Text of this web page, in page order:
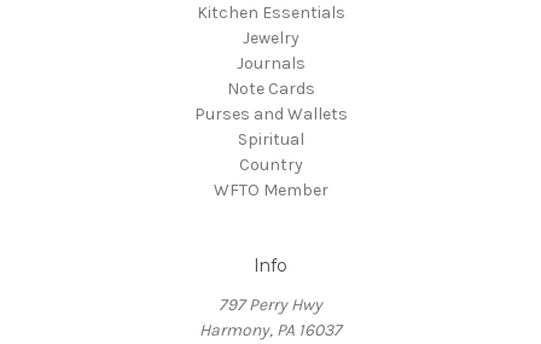
Kitchen Essentials
Jewelry
Journals
Note Cards
Purses and Wallets
Spiritual
Country
WFTO Member
Info
797 Perry Hwy
Harmony, PA 16037